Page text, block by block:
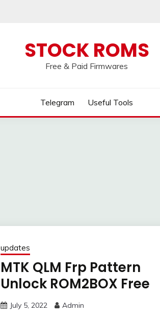
STOCK ROMS
Free & Paid Firmwares
Telegram Useful Tools
updates
MTK QLM Frp Pattern
Unlock ROM2BOX Free
July 5, 2022 Admin